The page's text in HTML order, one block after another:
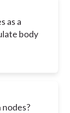
as a
body